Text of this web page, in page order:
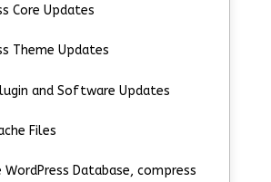
Core Updates
Theme Updates
and Software Updates
Files
Database, compress